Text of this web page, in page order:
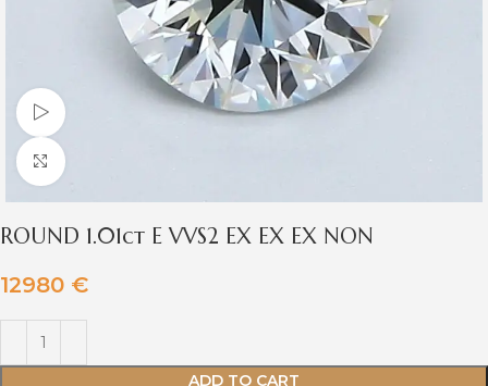
Watch video
Click to enlarge
ROUND 1.01ct E VVS2 EX EX EX NON
12980 €
ADD TO CART